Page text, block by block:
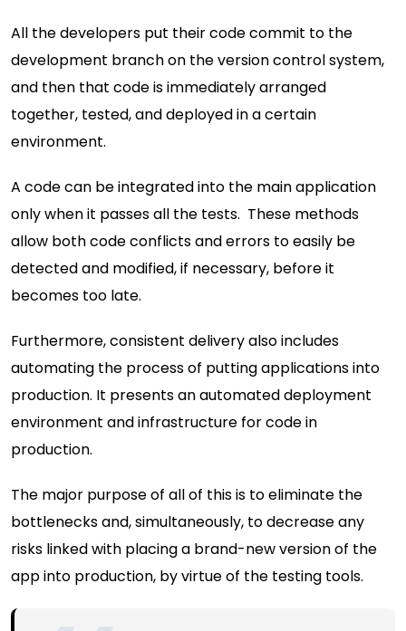
All the developers put their code commit to the
development branch on the version control system,
and then that code is immediately arranged
together, tested, and deployed in a certain
environment.
A code can be integrated into the main application
only when it passes all the tests. These methods
allow both code conflicts and errors to easily be
detected and modified, if necessary, before it
becomes too late.
Furthermore, consistent delivery also includes
automating the process of putting applications into
production. It presents an automated deployment
environment and infrastructure for code in
production.
The major purpose of all of this is to eliminate the
bottlenecks and, simultaneously, to decrease any
risks linked with placing a brand-new version of the
app into production, by virtue of the testing tools.